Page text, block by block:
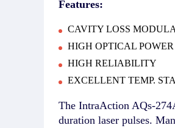
Features:
CAVITY LOSS
HIGH OPTICAL
HIGH RELIABILITY
EXCELLENT TEMP.
The IntraAction AQs-
duration laser pulses.